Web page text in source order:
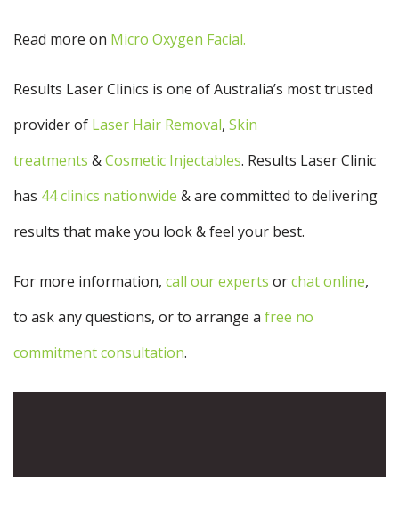
Read more on Micro Oxygen Facial.
Results Laser Clinics is one of Australia’s most trusted
provider of Laser Hair Removal, Skin
treatments &Cosmetic Injectables. Results Laser Clinic
has 44 clinics nationwide & are committed to delivering
results that make you look & feel your best.
For more information, call our experts orchat online,
to ask any questions, or to arrange a free no
commitment consultation.